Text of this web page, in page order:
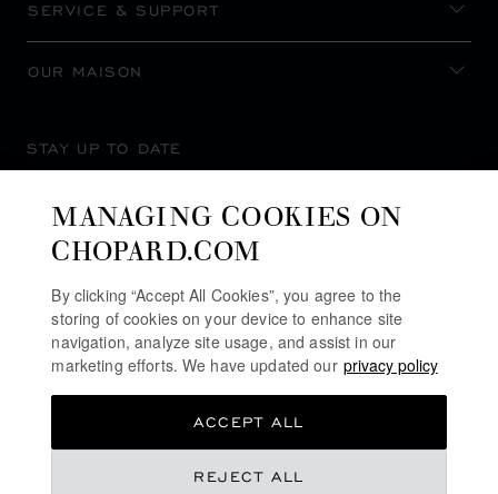
SERVICE & SUPPORT
OUR MAISON
STAY UP TO DATE
MANAGING COOKIES ON
CHOPARD.COM
By clicking “Accept All Cookies”, you agree to the
storing of cookies on your device to enhance site
navigation, analyze site usage, and assist in our
marketing efforts. We have updated our privacy policy
REJECT ALL
ACCEPT ALL